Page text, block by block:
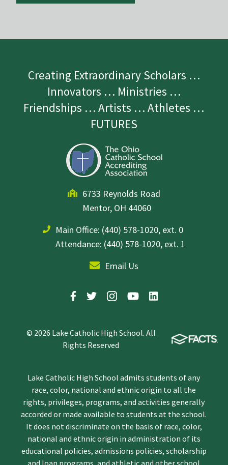
Creating Extraordinary Scholars …
Innovators … Ministries …
Friendships … Artists … Athletes …
FUTURES
6733 Reynolds Road
Mentor, OH 44060
Main Office: (440) 578-1020, ext. 0
Attendance: (440) 578-1020, ext. 1
Email Us
© 2026 Lake Catholic High School. All
Rights Reserved
Lake Catholic High School admits students of any
race, color, national and ethnic origin to all the
rights, privileges, programs, and activities generally
accorded or made available to students at the school.
It does not discriminate on the basis of race, color,
national and ethnic origin in administration of its
educational policies, admissions policies, scholarship